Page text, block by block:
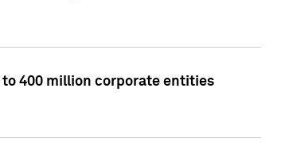
to 400 million corporate entities